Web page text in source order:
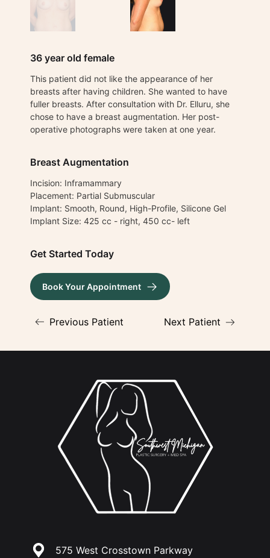
36 year old female
This patient did not like the appearance of her
breasts after having children. She wanted to have
fuller breasts. After consultation with Dr. Elluru, she
chose to have a breast augmentation. Her post-
operative photographs were taken at one year.
Breast Augmentation
Incision: Inframammary
Placement: Partial Submuscular
Implant: Smooth, Round, High-Profile, Silicone Gel
Implant Size: 425 cc - right, 450 cc- left
Get Started Today
Book Your Appointment
(opens in new tab)
Previous Patient Next Patient
575 West Crosstown Parkway